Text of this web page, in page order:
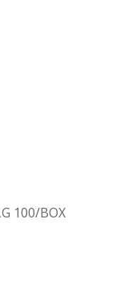
100/BOX